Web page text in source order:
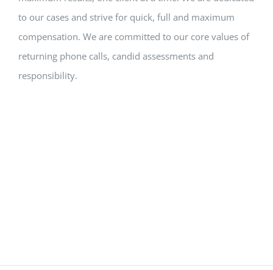
to our cases and strive for quick, full and maximum
compensation. We are committed to our core values of
returning phone calls, candid assessments and
responsibility.